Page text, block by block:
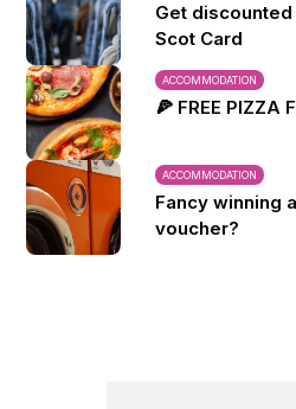
Get
Scot Card
ACCOMMODATION
🍕 FREE PIZZA
ACCOMMODATION
Fancy winning
voucher?